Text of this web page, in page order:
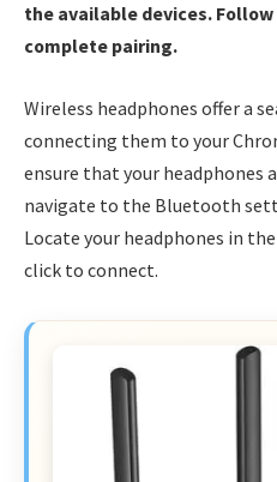
the available devices.
complete pairing.
Wireless headphones offer a
connecting them to your
ensure that your headphones
navigate to the Bluetooth
Locate your headphones in
click to connect.